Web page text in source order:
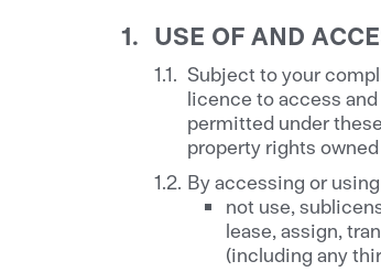
USE OF AND
Subject to your
licence to access
permitted under
property rights
By accessing or
not use,
lease, assign,
(including any